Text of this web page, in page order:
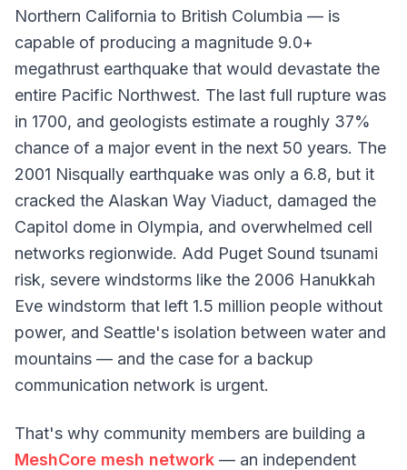
Northern California to British Columbia — is
capable of producing a magnitude 9.0+
megathrust earthquake that would devastate the
entire Pacific Northwest. The last full rupture was
in 1700, and geologists estimate a roughly 37%
chance of a major event in the next 50 years. The
2001 Nisqually earthquake was only a 6.8, but it
cracked the Alaskan Way Viaduct, damaged the
Capitol dome in Olympia, and overwhelmed cell
networks regionwide. Add Puget Sound tsunami
risk, severe windstorms like the 2006 Hanukkah
Eve windstorm that left 1.5 million people without
power, and Seattle's isolation between water and
mountains — and the case for a backup
communication network is urgent.
That's why community members are building a
MeshCore mesh network — an independent